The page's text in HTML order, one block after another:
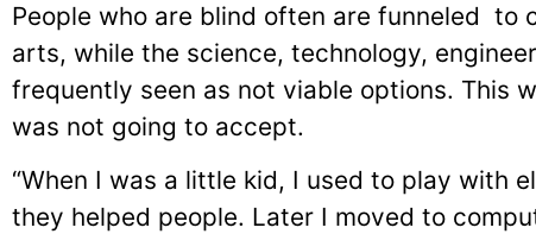
People who are blind often are funneled to
arts, while the science, technology,
frequently seen as not viable options. This
was not going to accept.
“When I was a little kid, I used to play with
they helped people. Later I moved to